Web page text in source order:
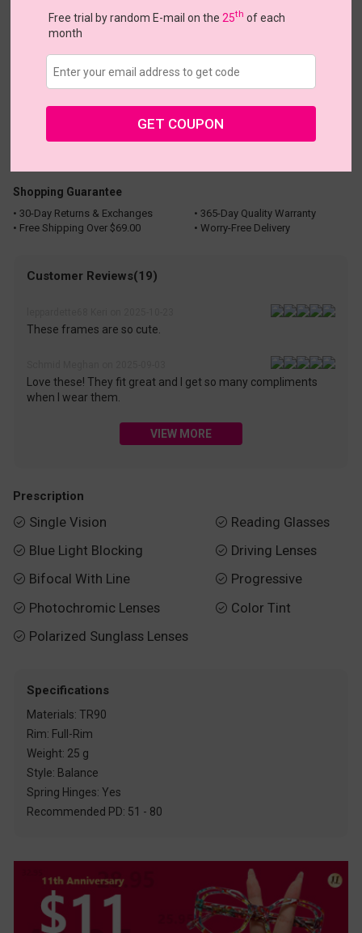
US $1.00 $26.95
Buy 1 Get 1 Free
Shopping Guarantee
• 30-Day Returns & Exchanges
• 365-Day Quality Warranty
• Free Shipping Over $69.00
• Worry-Free Delivery
Customer Reviews(19)
These frames are so cute.
Love these! They fit great and I get so many compliments
when I wear them.
VIEW MORE
Prescription
 Single Vision
 Blue Light Blocking
 Bifocal With Line
 Photochromic Lenses
 Polarized Sunglass Lenses
 Reading Glasses
 Driving Lenses
 Progressive
 Color Tint
Specifications
Materials: TR90
Rim: Full-Rim
Weight: 25 g
Style: Balance
Spring Hinges: Yes
Recommended PD: 51 - 80
Free trial by random E-mail on the 25th of each
month
GET COUPON